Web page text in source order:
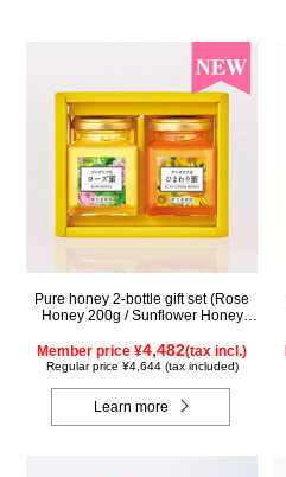
Pure honey 2-bottle gift set (Rose
Honey 200g / Sunflower Honey
Member price ¥4,482(tax incl.)
Regular price ¥4,644 (tax included)
Learn more